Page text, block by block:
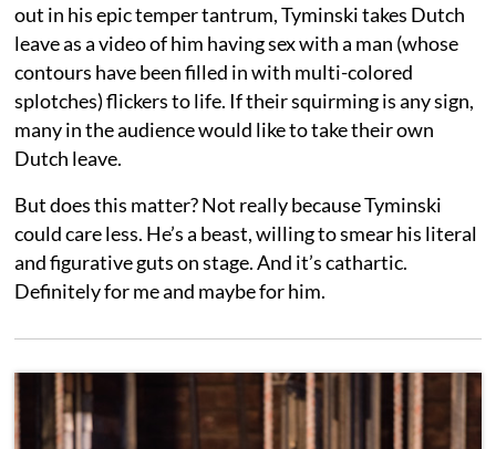
out in his epic temper tantrum, Tyminski takes Dutch
leave as a video of him having sex with a man (whose
contours have been filled in with multi-colored
splotches) flickers to life. If their squirming is any sign,
many in the audience would like to take their own
Dutch leave.
But does this matter? Not really because Tyminski
could care less. He’s a beast, willing to smear his literal
and figurative guts on stage. And it’s cathartic.
Definitely for me and maybe for him.